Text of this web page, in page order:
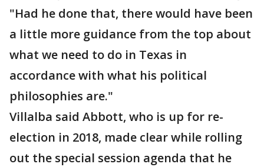
"Had he done that, there would have been
a little more guidance from the top about
what we need to do in Texas in
accordance with what his political
philosophies are."
Villalba said Abbott, who is up for re-
election in 2018, made clear while rolling
out the special session agenda that he